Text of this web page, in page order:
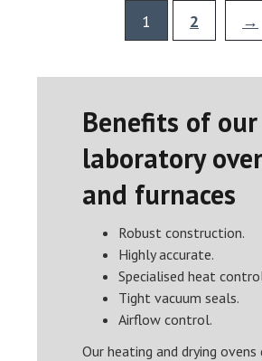
1 2 →
Benefits of our
laboratory
and furnaces
Robust construction.
Highly accurate.
Specialised heat
Tight vacuum seals.
Airflow control.
Our heating and drying ovens